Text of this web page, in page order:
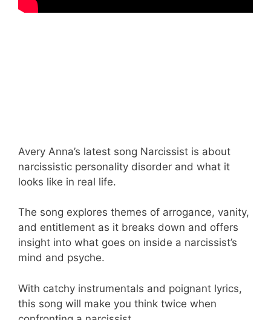
Avery Anna’s latest song Narcissist is about
narcissistic personality disorder and what it
looks like in real life.
The song explores themes of arrogance, vanity,
and entitlement as it breaks down and offers
insight into what goes on inside a narcissist’s
mind and psyche.
With catchy instrumentals and poignant lyrics,
this song will make you think twice when